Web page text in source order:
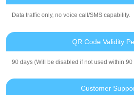
Data traffic only, no voice call/SMS capability.
QR Code Validity
90 days (Will be disabled if not used within 90
Customer